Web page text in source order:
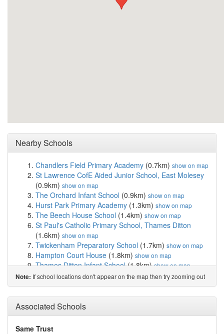
Nearby Schools
Chandlers Field Primary Academy (0.7km) show on map
St Lawrence CofE Aided Junior School, East Molesey
(0.9km) show on map
The Orchard Infant School (0.9km) show on map
Hurst Park Primary Academy (1.3km) show on map
The Beech House School (1.4km) show on map
St Paul's Catholic Primary School, Thames Ditton
(1.6km) show on map
Twickenham Preparatory School (1.7km) show on map
Hampton Court House (1.8km) show on map
Thames Ditton Infant School(1.8km)show on map
Esher Sixth Form College(1.8km)show on map
St Mary's Hampton Church of England Primary
(2.0km)show on map
Weston Green Preparatory School
map
Cranmere Primary School
Note: If school locations don't appear on the map then try zooming out
Associated Schools
Same Trust